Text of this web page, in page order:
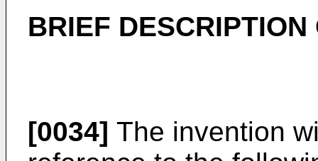
BRIEF
[0034] The invention